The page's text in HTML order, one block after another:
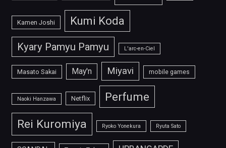
Kamen Joshi Kumi Koda
Kyary Pamyu Pamyu L'arc-en-Ciel
Masato Sakai May'n Miyavi mobile games
Naoki Hanzawa Netflix Perfume
Rei Kuromiya Ryoko Yonekura Ryuta Sato